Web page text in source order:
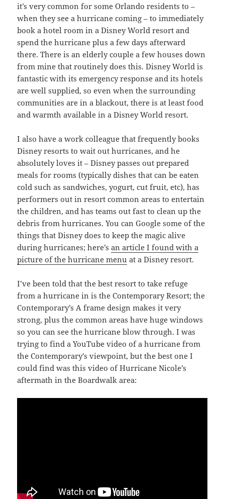
it’s very common for some Orlando residents to –
when they see a hurricane coming – to immediately
book a hotel room in a Disney World resort and
spend the hurricane plus a few days afterward
there. There is an elderly couple a few houses down
from mine that routinely does this. Disney World is
fantastic with its emergency response and its hotels
are well supplied, so even when the surrounding
communities are in a blackout, there is at least food
and warmth available in a Disney World resort.
I also have a work colleague that frequently books
Disney resorts to wait out hurricanes, and he
absolutely loves it – Disney passes out prepared
meals for rooms (typically dishes that can be eaten
cold such as sandwiches, yogurt, cut fruit, etc), has
performers out in resort common areas to entertain
the children, and has teams out fast to clean up the
debris from hurricanes. You can Google some of the
things that Disney does to keep the magic alive
during hurricanes; here’san article I found with a
picture of the hurricane menu at a Disney resort.
I’ve been told that the best resort to take refuge
from a hurricane in is the Contemporary Resort; the
Contemporary’s A frame design makes it very
strong, plus the common areas have huge windows
so you can see the hurricane blow through. I was
trying to find a YouTube video of a hurricane from
the Contemporary’s viewpoint, but the best one I
could find was this video of Hurricane Nicole’s
aftermath in the Boardwalk area: